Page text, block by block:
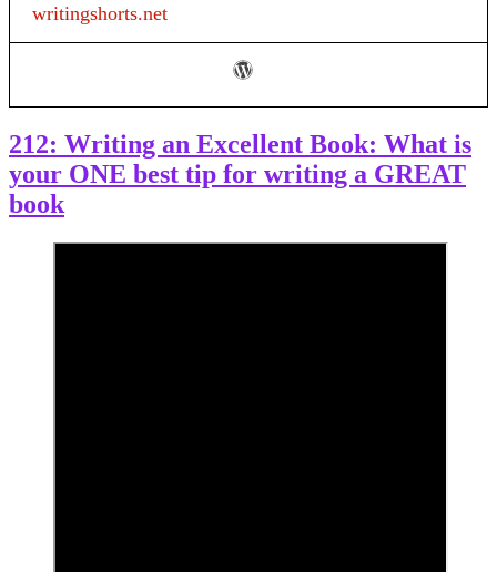
writingshorts.net
212: Writing an Excellent Book: What is
your ONE best tip for writing a GREAT
book